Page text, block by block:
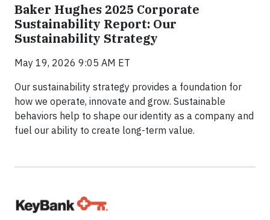
Baker Hughes 2025 Corporate
Sustainability Report: Our
Sustainability Strategy
May 19, 2026 9:05 AM ET
Our sustainability strategy provides a foundation for
how we operate, innovate and grow. Sustainable
behaviors help to shape our identity as a company and
fuel our ability to create long-term value.